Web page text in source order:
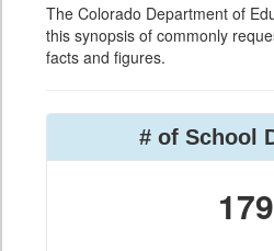
The Colorado Department of
this synopsis of commonly
facts and figures.
# of School
179